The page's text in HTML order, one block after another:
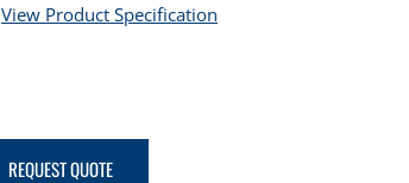
View Product Specification
REQUEST QUOTE